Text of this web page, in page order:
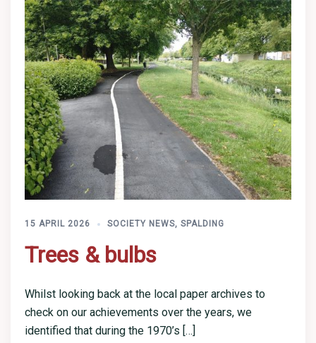
15 APRIL 2026 SOCIETY NEWS, SPALDING
Trees & bulbs
Whilst looking back at the local paper archives to
check on our achievements over the years, we
identified that during the 1970’s […]